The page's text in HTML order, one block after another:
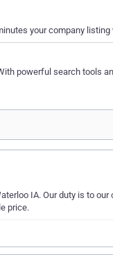
your company listing
powerful search tools
IA. Our duty is to
price.